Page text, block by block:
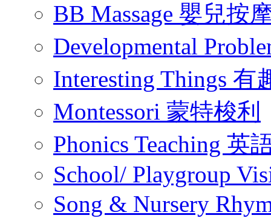
BB Massage 嬰兒按
Developmental
Interesting Things 有
Montessori 蒙特梭利
Phonics Teaching 英
School/ Playgroup
Song & Nursery